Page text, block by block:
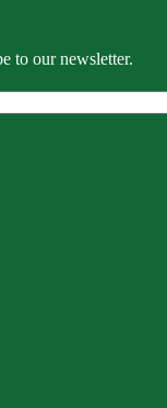
to our newsletter.